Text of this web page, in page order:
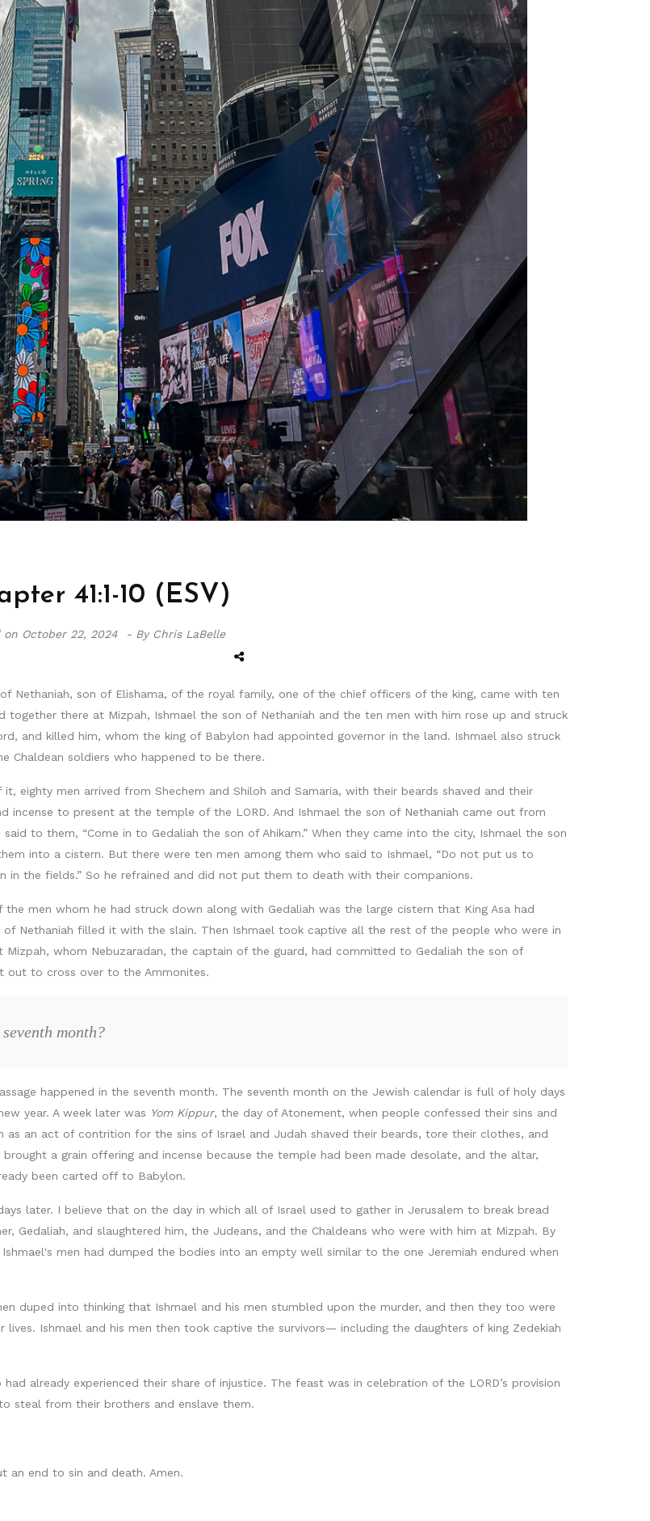
41:1-10 (ESV)
onOctober 22, 2024 - By Chris LaBelle
Nethaniah, son of Elishama, of the royal family, one of the chief officers of the king, came with ten
together there at Mizpah, Ishmael the son of Nethaniah and the ten men with him rose up and struck
and killed him, whom the king of Babylon had appointed governor in the land. Ishmael also struck
Chaldean soldiers who happened to be there.
eighty men arrived from Shechem and Shiloh and Samaria, with their beards shaved and their
incense to present at the temple of the LORD. And Ishmael the son of Nethaniah came out from
to them, “Come in to Gedaliah the son of Ahikam.” When they came into the city, Ishmael the son
into a cistern. But there were ten men among them who said to Ishmael, “Do not put us to
in the fields.” So he refrained and did not put them to death with their companions.
men whom he had struck down along with Gedaliah was the large cistern that King Asa had
Nethaniah filled it with the slain. Then Ishmael took captive all the rest of the people who were in
whom Nebuzaradan, the captain of the guard, had committed to Gedaliah the son of
out to cross over to the Ammonites.
month?
happened in the seventh month. The seventh month on the Jewish calendar is full of holy days
year. A week later was Yom Kippur, the day of Atonement, when people confessed their sins and
an act of contrition for the sins of Israel and Judah shaved their beards, tore their clothes, and
a grain offering and incense because the temple had been made desolate, and the altar,
been carted off to Babylon.
later. I believe that on the day in which all of Israel used to gather in Jerusalem to break bread
Gedaliah, and slaughtered him, the Judeans, and the Chaldeans who were with him at Mizpah. By
men had dumped the bodies into an empty well similar to the one Jeremiah endured when
duped into thinking that Ishmael and his men stumbled upon the murder, and then they too were
Ishmael and his men then took captive the survivors— including the daughters of king Zedekiah
already experienced their share of injustice. The feast was in celebration of the LORD’s provision
steal from their brothers and enslave them.
an end to sin and death. Amen.